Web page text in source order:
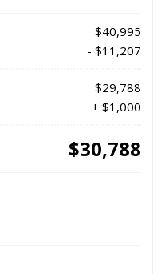
$40,995
- $11,207
$29,788
+ $1,000
$30,788